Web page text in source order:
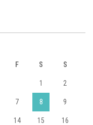
F S S
1 2
7 8 9
14 15 16